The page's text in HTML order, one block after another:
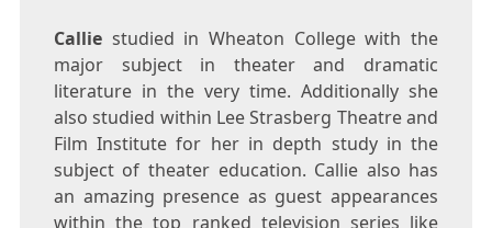
Calliestudied in Wheaton College with the
major subject in theater and dramatic
literature in the very time. Additionally she
also studied within Lee Strasberg Theatre and
Film Institute for her in depth study in the
subject of theater education. Callie also has
an amazing presence as guest appearances
within the top ranked television series like